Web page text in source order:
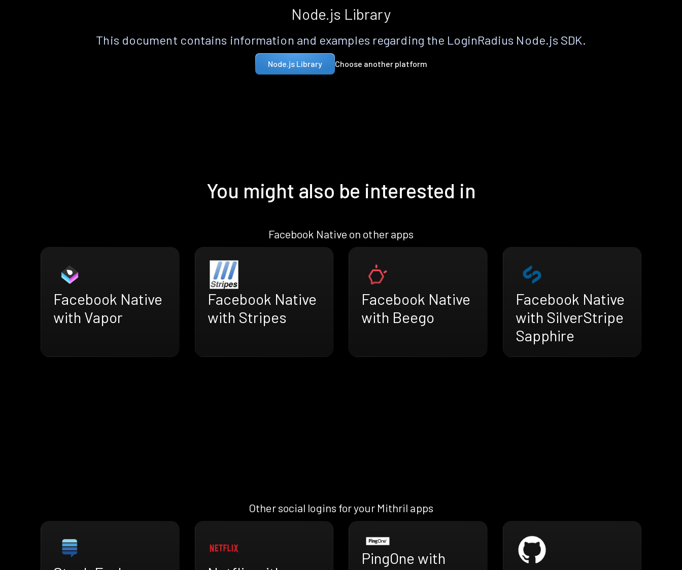
Node.js Library
This document contains information and examples regarding the LoginRadius Node.js SDK.
Node.js Library Choose another platform
You might also be interested in
Facebook Native on other apps
Facebook Native
with Vapor
Facebook Native
with Stripes
Facebook Native
with Beego
Facebook Native
with SilverStripe
Sapphire
Other social logins for your Mithril apps
PingOne with